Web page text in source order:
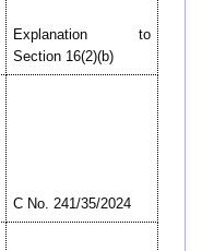
Explanation to
Section 16(2)(b)
C No. 241/35/2024